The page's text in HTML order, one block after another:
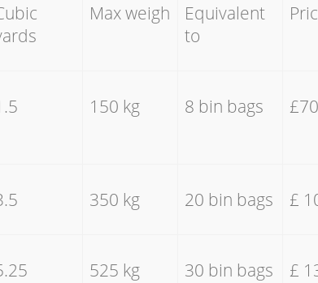
Max weigh
Equivalent
to
150 kg 8 bin bags £70
350 kg 20 bin bags £
525 kg 30 bin bags £